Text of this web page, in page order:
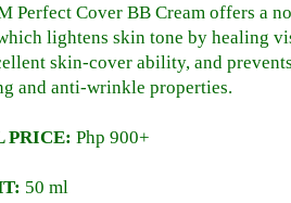
Perfect Cover BB Cream offers a
lightens skin tone by healing
skin-cover ability, and
and anti-wrinkle properties.
PRICE: Php 900+
50 ml